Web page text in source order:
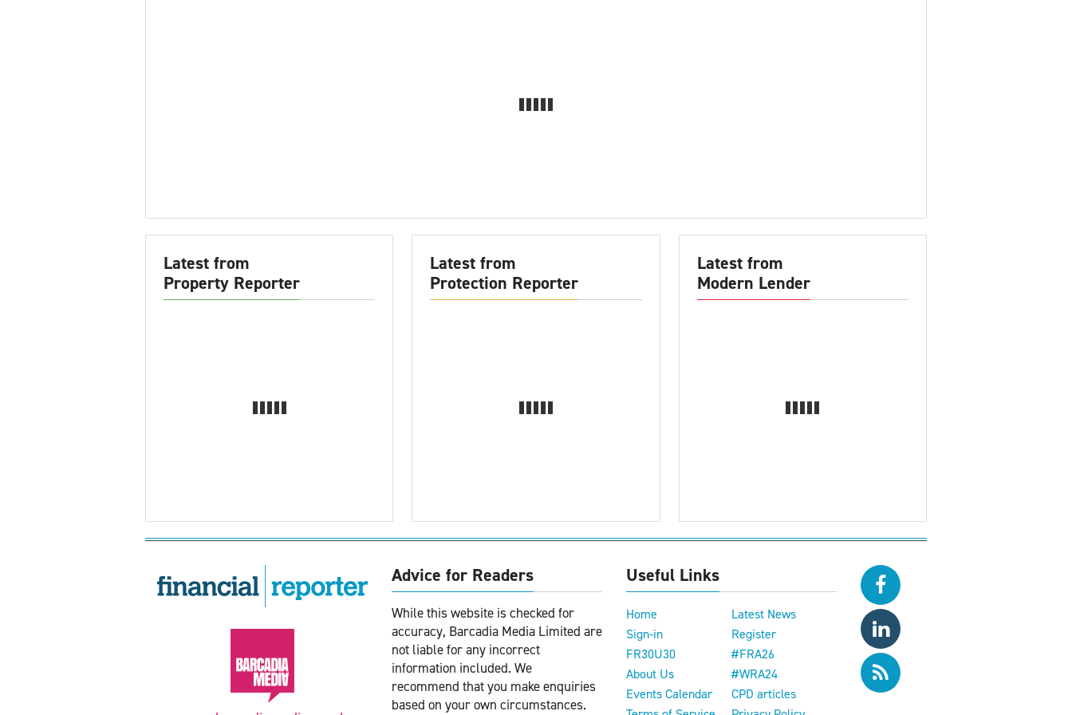
Latest from
Property Reporter
Latest from
Protection Reporter
Latest from
Modern Lender
Advice for Readers
While this website is checked for
accuracy, Barcadia Media Limited are
not liable for any incorrect
information included. We
recommend that you make enquiries
based on your own circumstances.
Useful Links
Home
Latest News
Sign-in
Register
FR30U30
#FRA26
About Us
#WRA24
Events Calendar
CPD articles